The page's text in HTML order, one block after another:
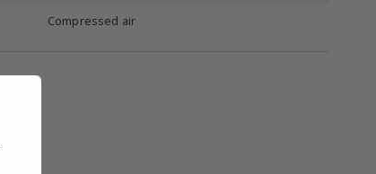
Compressed air